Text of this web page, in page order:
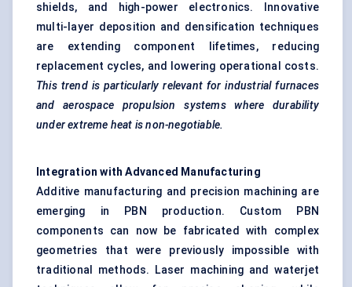
shields, and high-power electronics. Innovative
multi-layer deposition and densification techniques
are extending component lifetimes, reducing
replacement cycles, and lowering operational costs.
This trend is particularly relevant for industrial furnaces
and aerospace propulsion systems where durability
under extreme heat is non-negotiable.
Integration with Advanced Manufacturing
Additive manufacturing and precision machining are
emerging in PBN production. Custom PBN
components can now be fabricated with complex
geometries that were previously impossible with
traditional methods. Laser machining and waterjet